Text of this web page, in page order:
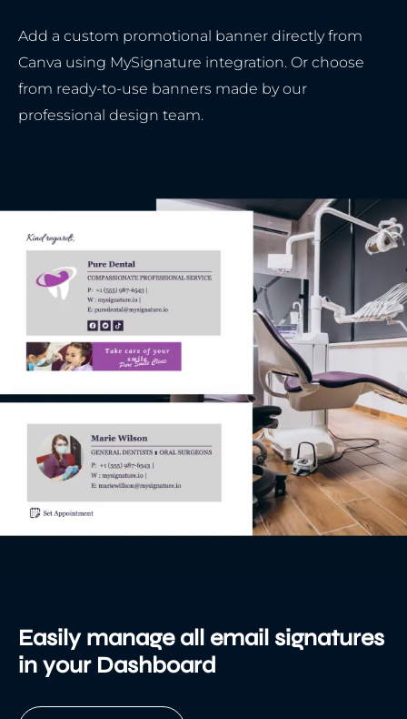
Add a custom promotional banner directly from
Canva using MySignature integration. Or choose
from ready-to-use banners made by our
professional design team.
Easily manage all email signatures
in your Dashboard